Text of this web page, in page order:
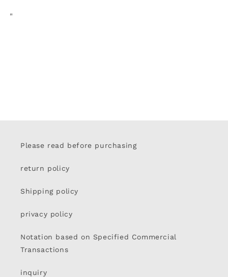
"
Please read before purchasing
return policy
Shipping policy
privacy policy
Notation based on Specified Commercial
Transactions
inquiry